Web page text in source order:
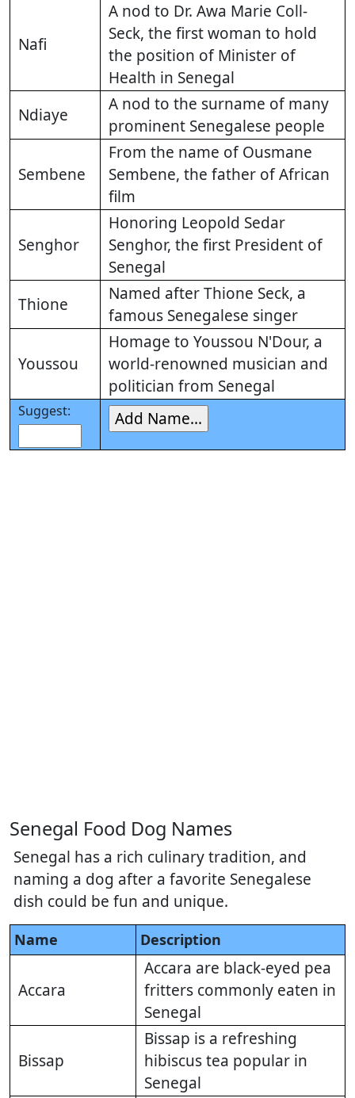
Nafi
A nod to Dr. Awa Marie Coll-
Seck, the first woman to hold
the position of Minister of
Health in Senegal
Ndiaye
A nod to the surname of many
prominent Senegalese people
Sembene
From the name of Ousmane
Sembene, the father of African
film
Senghor
Honoring Leopold Sedar
Senghor, the first President of
Senegal
Thione
Named after Thione Seck, a
famous Senegalese singer
Youssou
Homage to Youssou N'Dour, a
world-renowned musician and
politician from Senegal
Suggest:
Senegal Food Dog Names
Senegal has a rich culinary tradition, and
naming a dog after a favorite Senegalese
dish could be fun and unique.
Name Description
Accara
Accara are black-eyed pea
fritters commonly eaten in
Senegal
Bissap
Bissap is a refreshing
hibiscus tea popular in
Senegal